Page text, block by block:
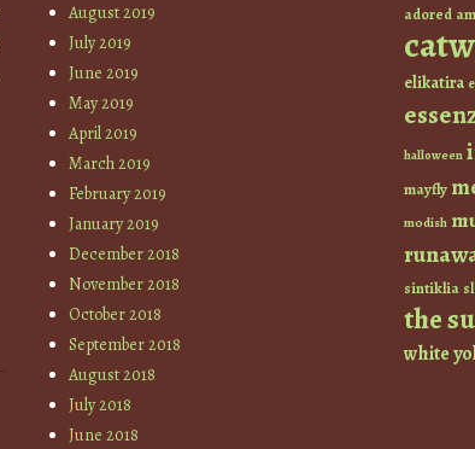
August 2019
July 2019
June 2019
May 2019
April 2019
March 2019
February 2019
January 2019
December 2018
November 2018
October 2018
September 2018
August 2018
July 2018
June 2018
adored
elikatira
halloween
mayfly
modish
sintiklia sl
the
white